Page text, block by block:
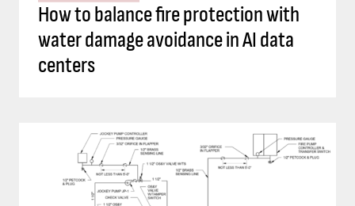
How to balance fire protection with
water damage avoidance in AI data
centers